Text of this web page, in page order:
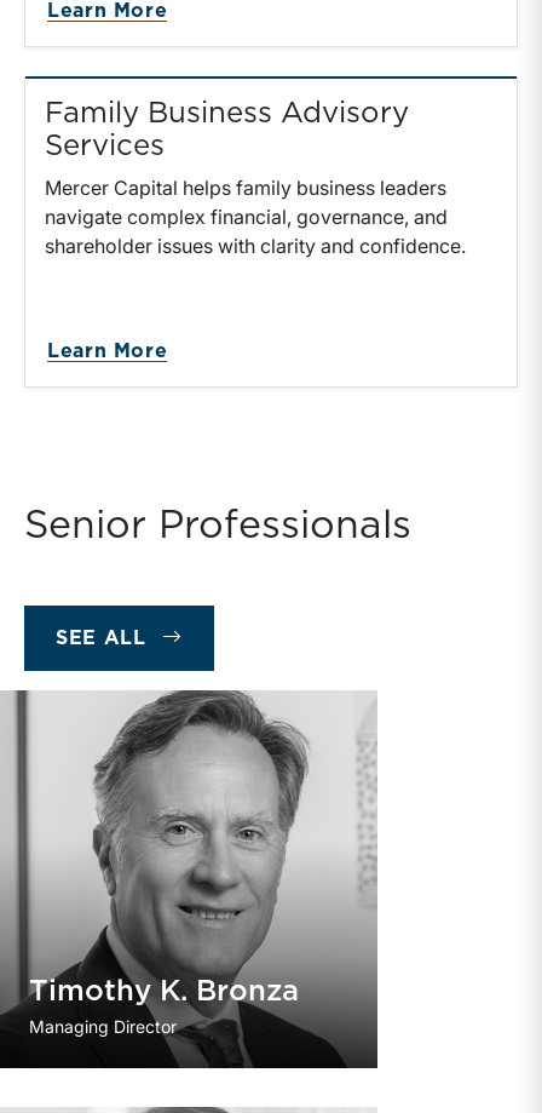
Learn More
Family Business Advisory
Services
Mercer Capital helps family business leaders
navigate complex financial, governance, and
shareholder issues with clarity and confidence.
Learn More
Senior Professionals
SEE ALL
Timothy K. Bronza
Managing Director